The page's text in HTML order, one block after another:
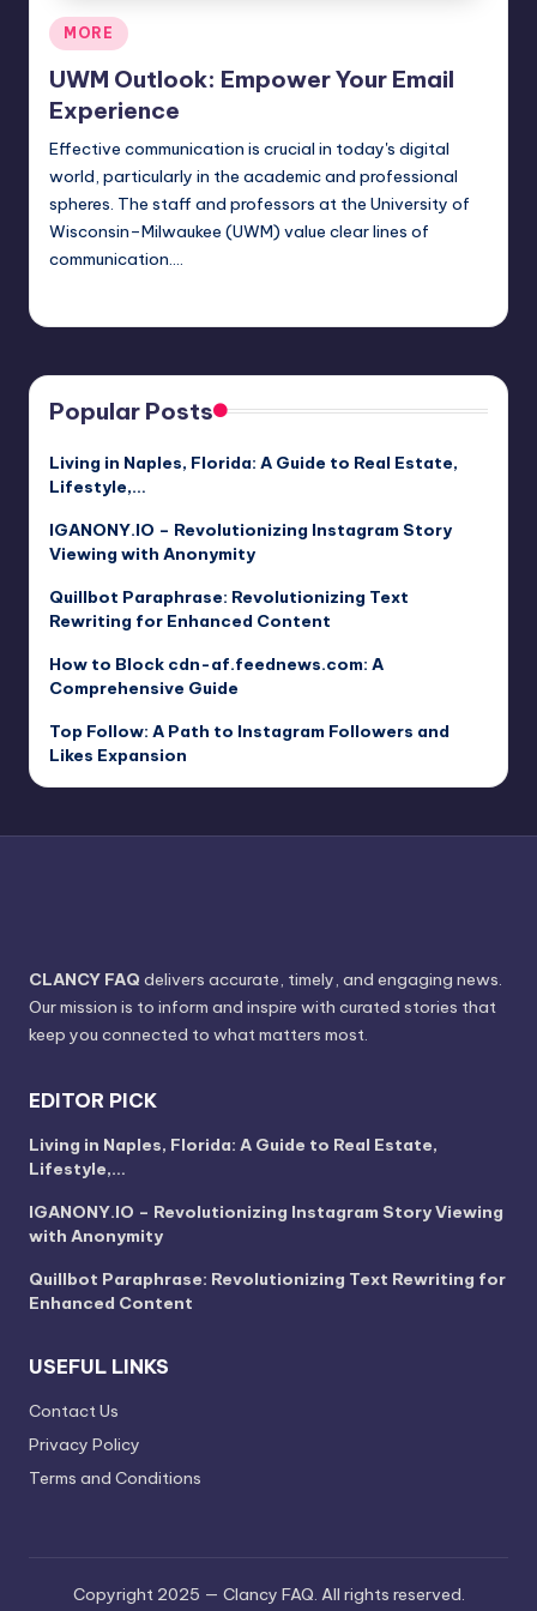
Posted
in
MORE
UWM Outlook: Empower Your Email
Experience
Effective communication is crucial in today's digital
world, particularly in the academic and professional
spheres. The staff and professors at the University of
Wisconsin–Milwaukee (UWM) value clear lines of
communication.…
Popular Posts
Living in Naples, Florida: A Guide to Real Estate,
Lifestyle,…
IGANONY.IO – Revolutionizing Instagram Story
Viewing with Anonymity
Quillbot Paraphrase: Revolutionizing Text
Rewriting for Enhanced Content
How to Block cdn-af.feednews.com: A
Comprehensive Guide
Top Follow: A Path to Instagram Followers and
Likes Expansion
CLANCY FAQ delivers accurate, timely, and engaging news.
Our mission is to inform and inspire with curated stories that
keep you connected to what matters most.
EDITOR PICK
Living in Naples, Florida: A Guide to Real Estate,
Lifestyle,…
IGANONY.IO – Revolutionizing Instagram Story Viewing
with Anonymity
Quillbot Paraphrase: Revolutionizing Text Rewriting for
Enhanced Content
USEFUL LINKS
Contact Us
Privacy Policy
Terms and Conditions
Copyright 2025 — Clancy FAQ. All rights reserved.